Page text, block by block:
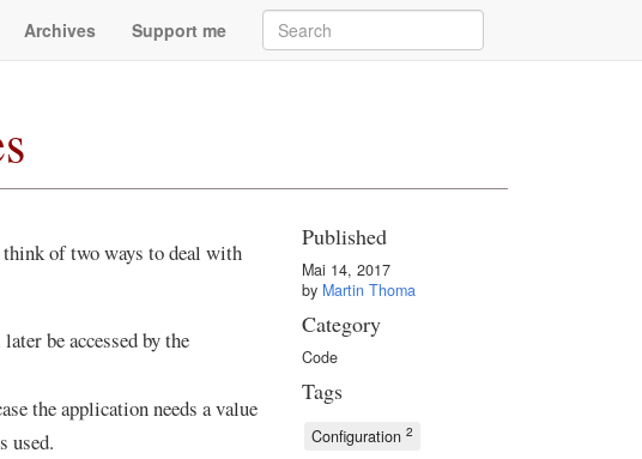
Archives Support me
of two ways to deal with
be accessed by the
the application needs a value
used.
Published
Mai 14, 2017
by Martin Thoma
Category
Code
Tags
Configuration2